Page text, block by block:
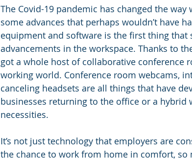
The Covid-19 pandemic has changed the
some advances that perhaps wouldn’t have
equipment and software is the first thing
advancements in the workspace. Thanks to
got a whole host of collaborative conference
working world. Conference room webcams,
canceling headsets are all things that have
businesses returning to the office or a hybrid
necessities.
It’s not just technology that employers are
the chance to work from home in comfort,